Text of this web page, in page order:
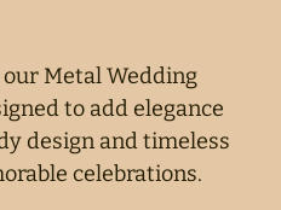
Metal Wedding
to add elegance
design and timeless
celebrations.